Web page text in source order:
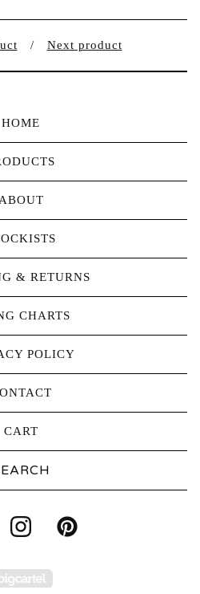
Next product
HOME
ABOUT
& RETURNS
CHARTS
POLICY
CART
Powered by Big